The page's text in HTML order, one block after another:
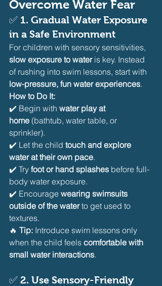
Overcome Water Fear
✅ 1. Gradual Water Exposure
in a Safe Environment
For children with sensory sensitivities,
slow exposure to water is key. Instead
of rushing into swim lessons, start with
low-pressure, fun water experiences.
How to Do It:
✔️ Begin with water play at
home (bathtub, water table, or
sprinkler).
✔️ Let the child touch and explore
water at their own pace.
✔️ Try foot or hand splashes before full-
body water exposure.
✔️ Encourage wearing swimsuits
outside of the water to get used to
textures.
🔥 Tip: Introduce swim lessons only
when the child feels comfortable with
small water interactions.
✅ 2. Use Sensory-Friendly